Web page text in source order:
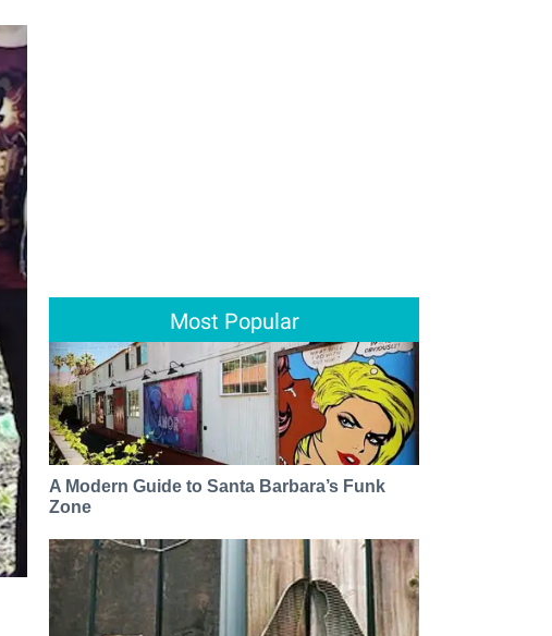
Most Popular
A Modern Guide to Santa Barbara’s Funk
Zone